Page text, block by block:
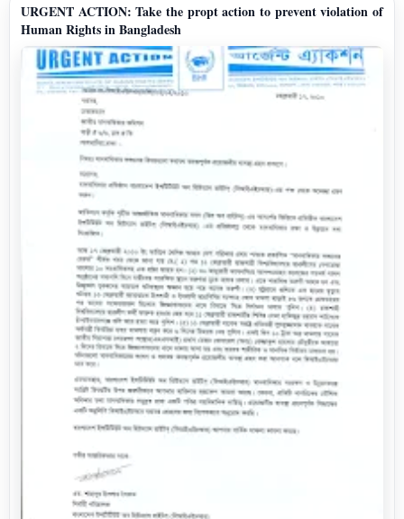
URGENT ACTION: Take the propt action to prevent violation of
Human Rights in Bangladesh